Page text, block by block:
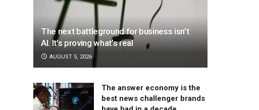
The next battleground for business isn’t
AI. It’s proving what’s real
AUGUST 5, 2026
The answer economy is the
best news challenger brands